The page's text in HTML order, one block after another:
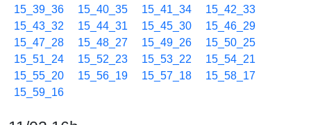
15_39_36
15_40_35 15_41_34
15_42_33
15_43_32
15_44_31 15_45_30
15_46_29
15_47_28
15_48_27 15_49_26
15_50_25
15_51_24
15_52_23 15_53_22
15_54_21
15_55_20
15_56_19 15_57_18
15_58_17
15_59_16